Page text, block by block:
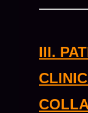
III.